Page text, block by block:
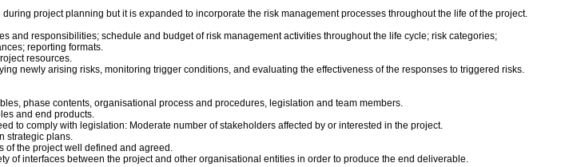
project planning but it is expanded to incorporate the risk management processes throughout the life of the project.
and responsibilities; schedule and budget of risk management activities throughout the life cycle; risk categories;
reporting formats.
resources.
newly arising risks, monitoring trigger conditions, and evaluating the effectiveness of the responses to triggered risks.
phase contents, organisational process and procedures, legislation and team members.
and end products.
to comply with legislation: Moderate number of stakeholders affected by or interested in the project.
strategic plans.
of the project well defined and agreed.
of interfaces between the project and other organisational entities in order to produce the end deliverable.